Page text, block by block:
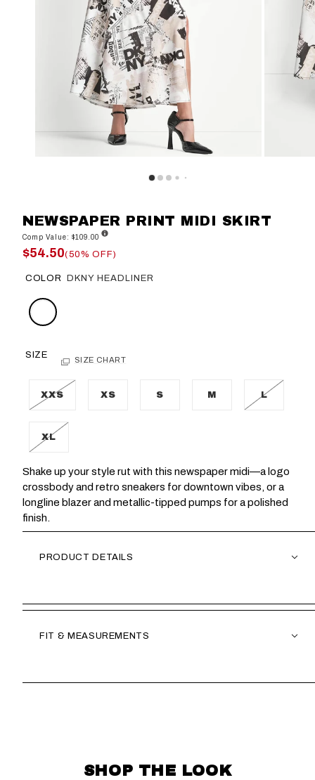
NEWSPAPER PRINT MIDI SKIRT
Comp Value: $109.00
$54.50(50% OFF)
COLOR DKNY HEADLINER
SIZE SIZE CHART
XXS XS S M L
XL
Shake up your style rut with this newspaper midi—a logo
crossbody and retro sneakers for downtown vibes, or a
longline blazer and metallic-tipped pumps for a polished
finish.
PRODUCT DETAILS
FIT & MEASUREMENTS
SHOP THE LOOK